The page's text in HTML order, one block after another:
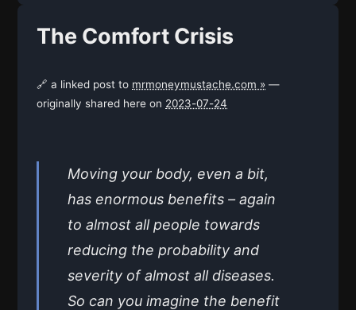
The Comfort Crisis
🔗 a linked post to mrmoneymustache.com » —
originally shared here on 2023-07-24
Moving your body, even a bit,
has enormous benefits – again
to almost all people towards
reducing the probability and
severity of almost all diseases.
So can you imagine the benefit